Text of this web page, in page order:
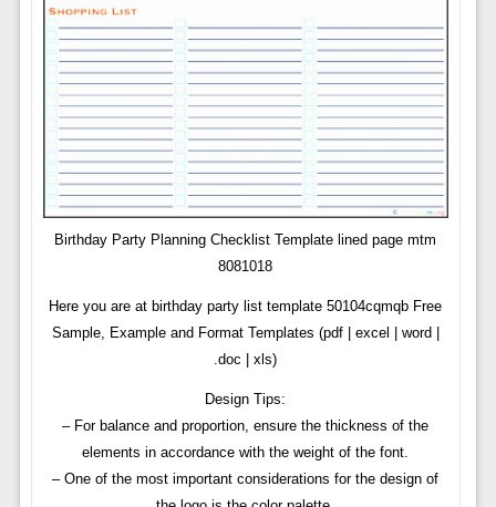
Birthday Party Planning Checklist Template lined page mtm
8081018
Here you are at birthday party list template 50104cqmqb Free
Sample, Example and Format Templates (pdf | excel | word |
.doc | xls)
Design Tips:
– For balance and proportion, ensure the thickness of the
elements in accordance with the weight of the font.
– One of the most important considerations for the design of